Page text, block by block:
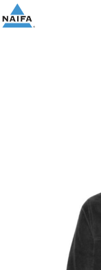
Default